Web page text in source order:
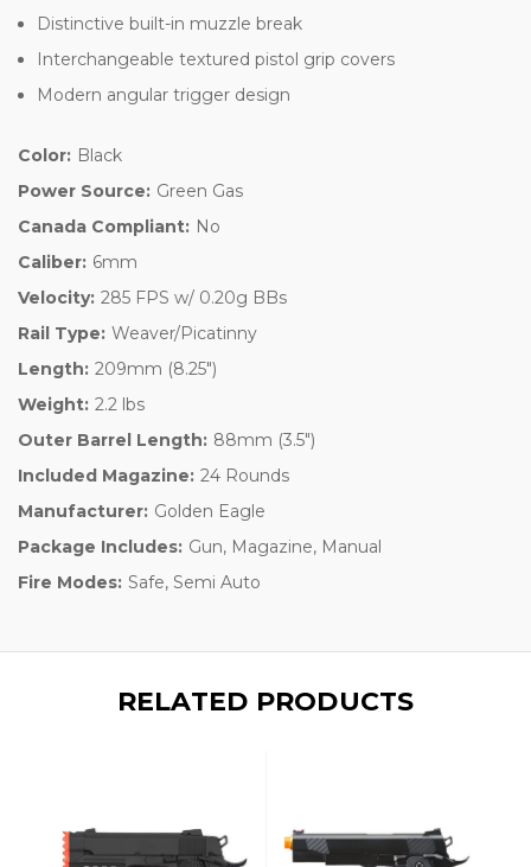
Distinctive built-in muzzle break
Interchangeable textured pistol grip covers
Modern angular trigger design
Color: Black
Power Source: Green Gas
Canada Compliant: No
Caliber: 6mm
Velocity: 285 FPS w/ 0.20g BBs
Rail Type: Weaver/Picatinny
Length: 209mm (8.25")
Weight: 2.2 lbs
Outer Barrel Length: 88mm (3.5")
Included Magazine: 24 Rounds
Manufacturer: Golden Eagle
Package Includes: Gun, Magazine, Manual
Fire Modes: Safe, Semi Auto
RELATED PRODUCTS